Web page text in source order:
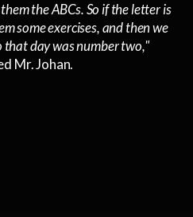
the ABCs. So if the letter is
some exercises, and then we
that day was number two,"
Mr. Johan.